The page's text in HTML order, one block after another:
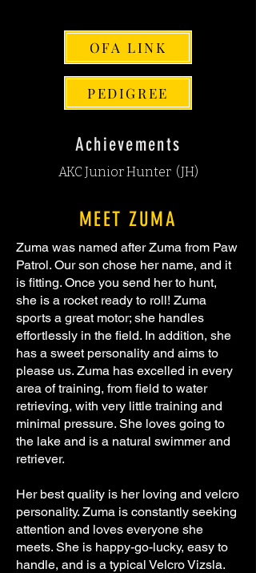
OFA LINK
PEDIGREE
Achievements
AKC Junior Hunter (JH)
MEET ZUMA
Zuma was named after Zuma from Paw
Patrol. Our son chose her name, and it
is fitting. Once you send her to hunt,
she is a rocket ready to roll! Zuma
sports a great motor; she handles
effortlessly in the field. In addition, she
has a sweet personality and aims to
please us. Zuma has excelled in every
area of training, from field to water
retrieving, with very little training and
minimal pressure. She loves going to
the lake and is a natural swimmer and
retriever.
Her best quality is her loving and velcro
personality. Zuma is constantly seeking
attention and loves everyone she
meets. She is happy-go-lucky, easy to
handle, and is a typical Velcro Vizsla.